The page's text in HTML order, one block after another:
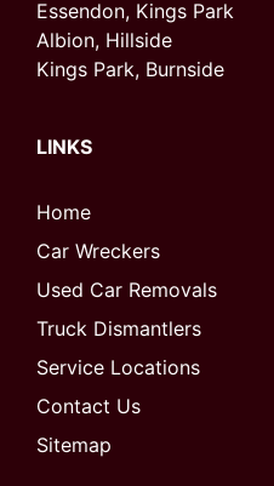
Essendon, Kings Park
Albion, Hillside
Kings Park, Burnside
LINKS
Home
Car Wreckers
Used Car Removals
Truck Dismantlers
Service Locations
Contact Us
Sitemap